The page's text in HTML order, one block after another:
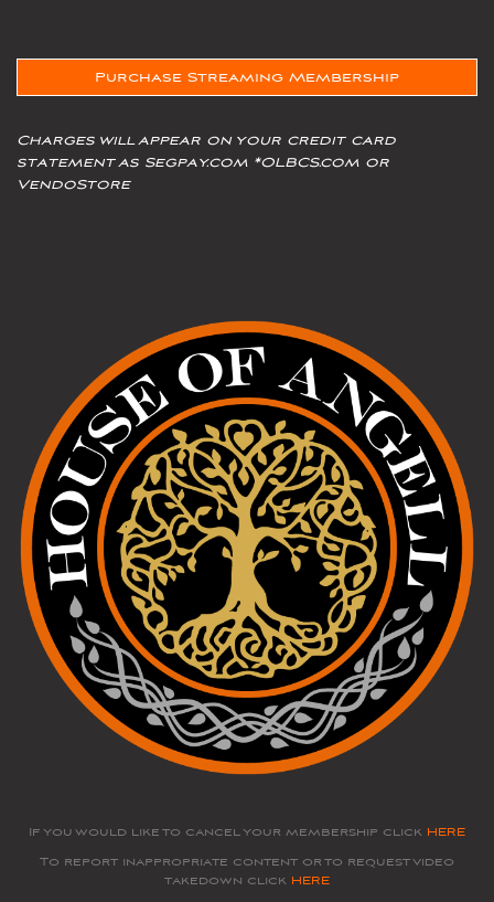
Purchase Streaming Membership
Charges will appear on your credit card
statement as Segpay.com *OLBCS.com or
VendoStore
If you would like to cancel your membership click HERE
To report inappropriate content or to request video
takedown click HERE